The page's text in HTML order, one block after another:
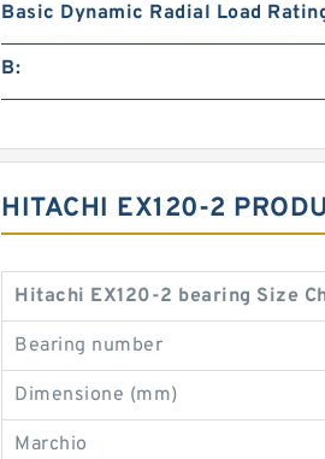
Basic Dynamic Radial Load
B:
HITACHI EX120-2
Hitachi EX120-2 bearing Size
Bearing number
Dimensione (mm)
Marchio